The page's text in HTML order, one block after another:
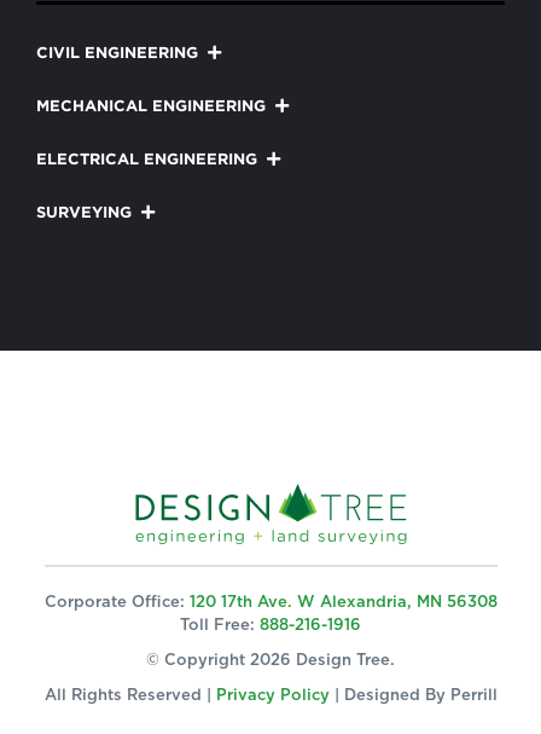
CIVIL ENGINEERING
MECHANICAL ENGINEERING
ELECTRICAL ENGINEERING
SURVEYING
Corporate Office: 120 17th Ave. W Alexandria, MN 56308
Toll Free: 888-216-1916
© Copyright 2026 Design Tree.
All Rights Reserved | Privacy Policy| Designed By Perrill